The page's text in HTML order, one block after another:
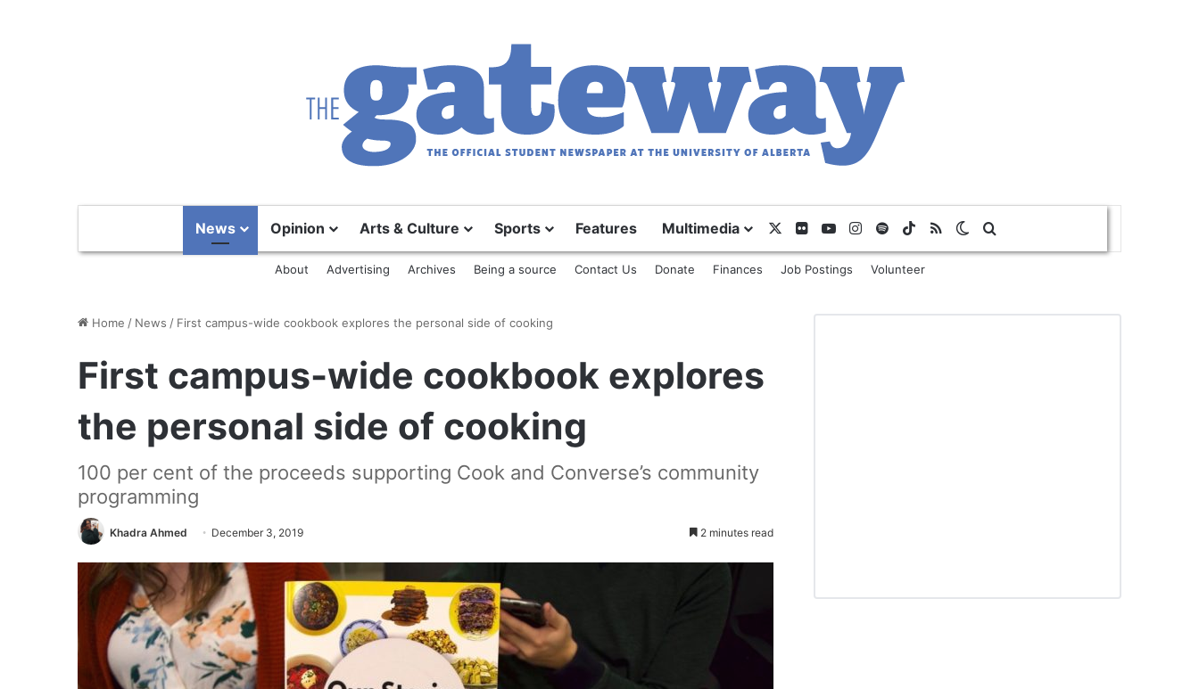
News Opinion Arts & Culture Sports Features Multimedia FlickrYouTubeInstagram
SpotifyTikTok
RSS Switch skin
About Advertising Archives Being a source Contact Us Donate Finances Job Postings Volunteer
Home / News / First campus-wide cookbook explores the personal side of cooking
First campus-wide cookbook explores
the personal side of cooking
100 per cent of the proceeds supporting Cook and Converse’s community
programming
Khadra Ahmed December 3, 2019 2 minutes read